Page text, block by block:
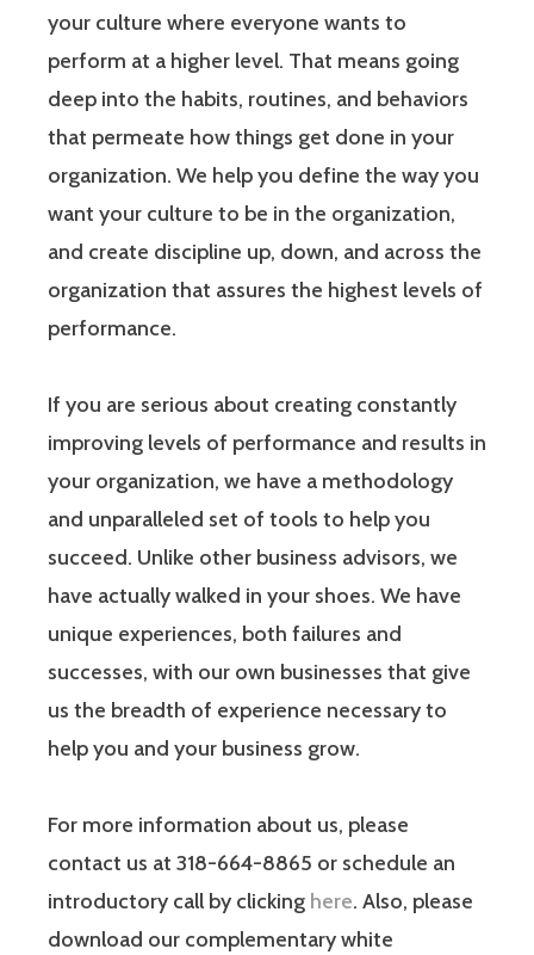
your culture where everyone wants to
perform at a higher level. That means going
deep into the habits, routines, and behaviors
that permeate how things get done in your
organization. We help you define the way you
want your culture to be in the organization,
and create discipline up, down, and across the
organization that assures the highest levels of
performance.
If you are serious about creating constantly
improving levels of performance and results in
your organization, we have a methodology
and unparalleled set of tools to help you
succeed. Unlike other business advisors, we
have actually walked in your shoes. We have
unique experiences, both failures and
successes, with our own businesses that give
us the breadth of experience necessary to
help you and your business grow.
For more information about us, please
contact us at 318-664-8865 or schedule an
introductory call by clicking here. Also, please
download our complementary white